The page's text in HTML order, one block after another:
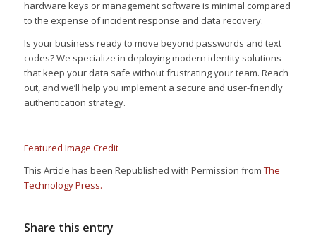
hardware keys or management software is minimal compared
to the expense of incident response and data recovery.
Is your business ready to move beyond passwords and text
codes? We specialize in deploying modern identity solutions
that keep your data safe without frustrating your team. Reach
out, and we’ll help you implement a secure and user-friendly
authentication strategy.
—
Featured Image Credit
This Article has been Republished with Permission from The
Technology Press.
Share this entry